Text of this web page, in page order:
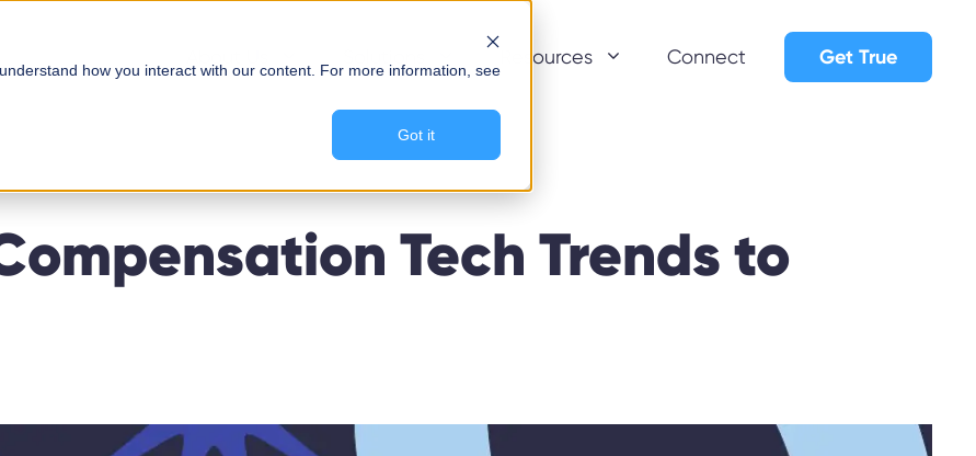
how you interact with our content. For more information, see
Got it
Resources Connect Get True
Tech Trends to